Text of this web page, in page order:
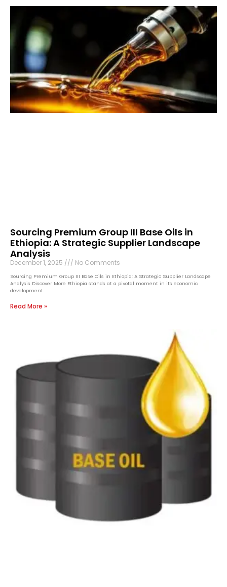
Sourcing Premium Group III Base Oils in
Ethiopia: A Strategic Supplier Landscape
Analysis
December 1, 2025 No Comments
Sourcing Premium Group III Base Oils in Ethiopia: A Strategic Supplier Landscape
Analysis Discover More Ethiopia stands at a pivotal moment in its economic
development.
Read More »